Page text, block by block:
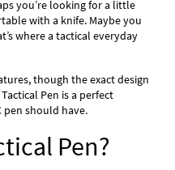
you’re looking for a little
with a knife. Maybe you
where a tactical everyday
though the exact design
Tactical Pen is a perfect
pen should have.
Pen?